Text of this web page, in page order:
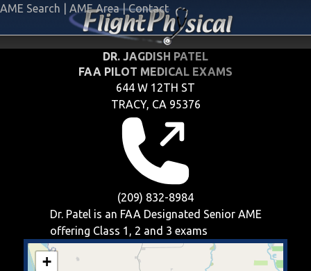
AME Search AME Area | Contact
DR. JAGDISH PATEL
FAA PILOT MEDICAL EXAMS
644 W 12TH ST
TRACY, CA 95376
(209) 832-8984
Dr. Patel is an FAA Designated Senior AME
offering Class 1, 2 and 3 exams
+